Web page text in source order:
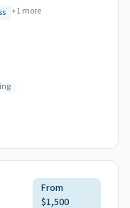
+1more
From
$1,500